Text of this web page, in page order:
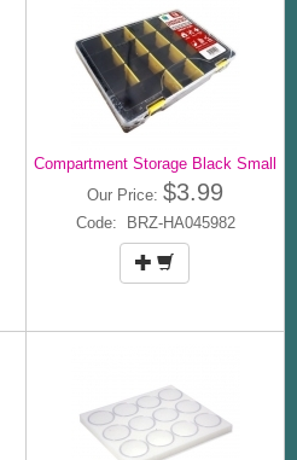
Compartment Storage Black Small
Our Price: $3.99
Code: BRZ-HA045982